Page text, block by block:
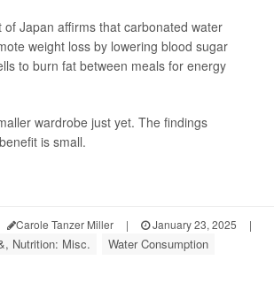
of Japan affirms that carbonated water
weight loss by lowering blood sugar
to burn fat between meals for energy
wardrobe just yet. The findings
is small.
Carole Tanzer Miller | January 23, 2025
|
Nutrition: Misc. Water Consumption